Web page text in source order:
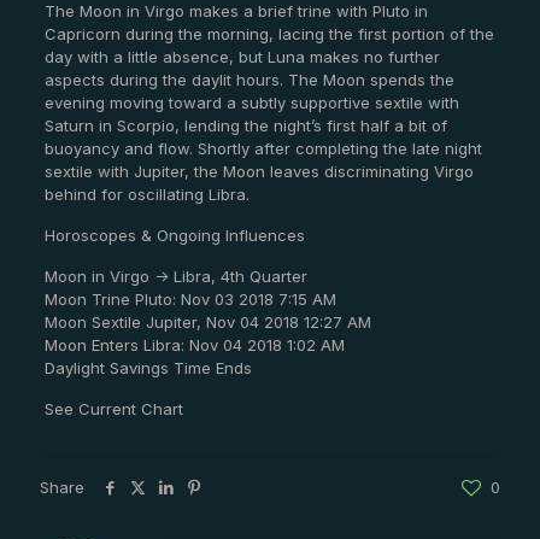
The Moon in Virgo makes a brief trine with Pluto in
Capricorn during the morning, lacing the first portion of the
day with a little absence, but Luna makes no further
aspects during the daylit hours. The Moon spends the
evening moving toward a subtly supportive sextile with
Saturn in Scorpio, lending the night’s first half a bit of
buoyancy and flow. Shortly after completing the late night
sextile with Jupiter, the Moon leaves discriminating Virgo
behind for oscillating Libra.
Horoscopes & Ongoing Influences
Moon in Virgo -> Libra, 4th Quarter
Moon Trine Pluto: Nov 03 2018 7:15 AM
Moon Sextile Jupiter, Nov 04 2018 12:27 AM
Moon Enters Libra: Nov 04 2018 1:02 AM
Daylight Savings Time Ends
See Current Chart
Share 0